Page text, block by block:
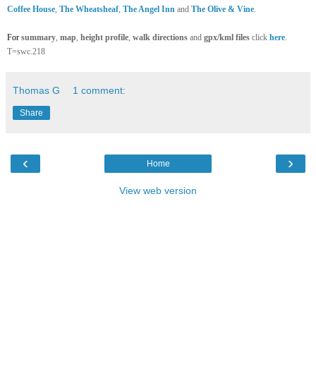
Coffee House The Wheatsheaf The Angel Inn and The Olive & Vine
For summary map height profile walk directions and gpx/kml files click here
T=swc.218
Thomas G 1 comment:
Share
‹ ›
Home
View web version